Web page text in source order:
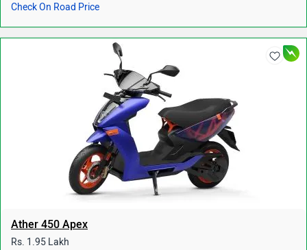
Check On Road Price
Ather 450 Apex
Rs. 1.95 Lakh